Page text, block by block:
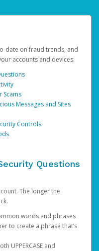
date on fraud trends, and
accounts and devices.
Scams
Messages and Sites
Controls
Questions
The longer the
words and phrases
to create a phrase that’s
UPPERCASE and